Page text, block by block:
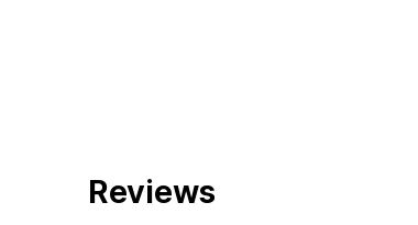
Reviews